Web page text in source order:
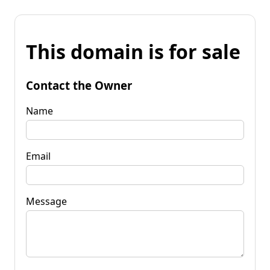
This domain is for sale
Contact the Owner
Name
Email
Message